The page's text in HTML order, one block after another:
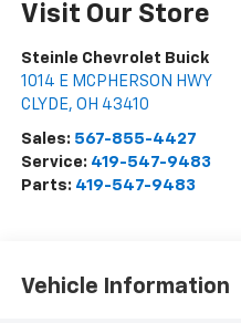
Visit Our Store
Steinle Chevrolet Buick
1014 E MCPHERSON HWY
CLYDE, OH 43410
Sales: 567-855-4427
Service: 419-547-9483
Parts: 419-547-9483
Vehicle Information